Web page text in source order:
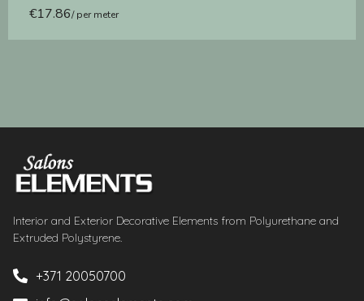
€17.86/ per meter
Interior and Exterior Decorative Elements from Polyurethane and
Extruded Polystyrene.
+371 20050700